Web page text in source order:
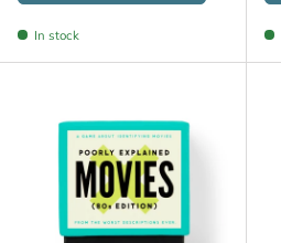
In stock